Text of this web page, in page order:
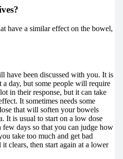
have a similar effect on the bowel,
have been discussed with you. It is
a day, but some people will require
in their response, but it can take
It sometimes needs some
that will soften your bowels
It is usual to start on a low dose
days so that you can judge how
take too much and get bad
clears, then start again at a lower